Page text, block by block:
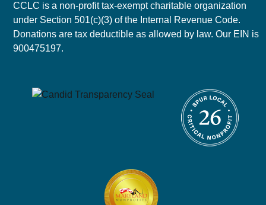
CCLC is a non-profit tax-exempt charitable organization
under Section 501(c)(3) of the Internal Revenue Code.
Donations are tax deductible as allowed by law. Our EIN is
900475197.